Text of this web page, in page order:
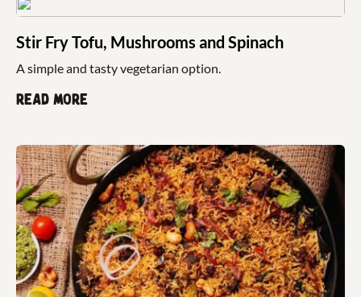
Stir Fry Tofu, Mushrooms and Spinach
A simple and tasty vegetarian option.
Read more